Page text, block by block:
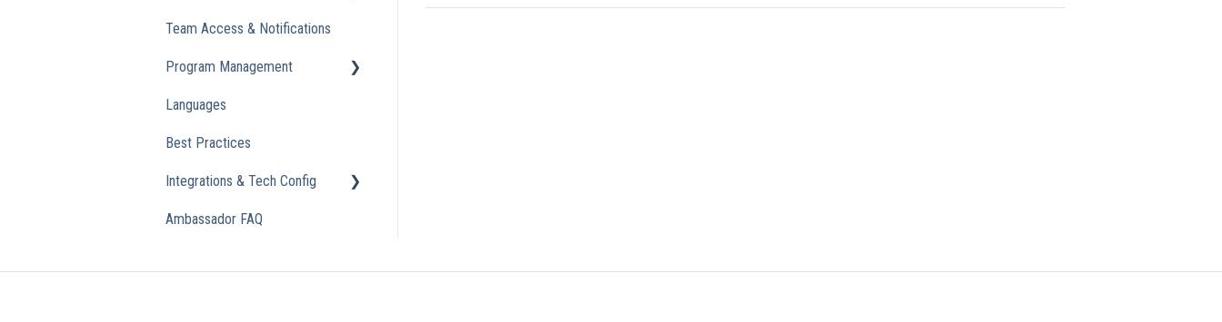
Engagement Emails
Transactional
Team Access & Notifications
Program Management
Analytics
Languages
Best Practices
Integrations & Tech Config
Referral Widget
Ambassador FAQ